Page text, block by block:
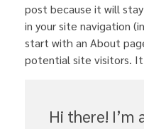
post because it will
in your site navigation
start with an About
potential site visitors.
Hi there! I’m